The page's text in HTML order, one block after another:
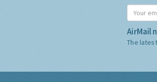
AirMail
The